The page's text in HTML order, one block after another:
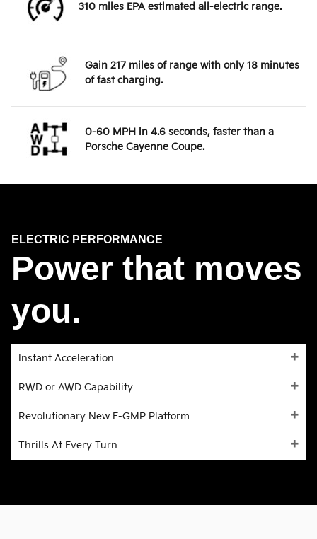
310 miles EPA estimated all-electric range.
Gain 217 miles of range with only 18 minutes
of fast charging.
0-60 MPH in 4.6 seconds, faster than a
Porsche Cayenne Coupe.
ELECTRIC PERFORMANCE
Power that moves
you.
Instant Acceleration
RWD or AWD Capability
Revolutionary New E-GMP Platform
Thrills At Every Turn